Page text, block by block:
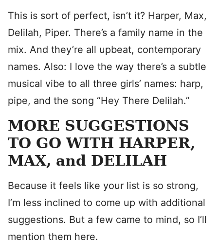
This is sort of perfect, isn’t it? Harper, Max,
Delilah, Piper. There’s a family name in the
mix. And they’re all upbeat, contemporary
names. Also: I love the way there’s a subtle
musical vibe to all three girls’ names: harp,
pipe, and the song “Hey There Delilah.”
MORE SUGGESTIONS
TO GO WITH HARPER,
MAX, and DELILAH
Because it feels like your list is so strong,
I’m less inclined to come up with additional
suggestions. But a few came to mind, so I’ll
mention them here.